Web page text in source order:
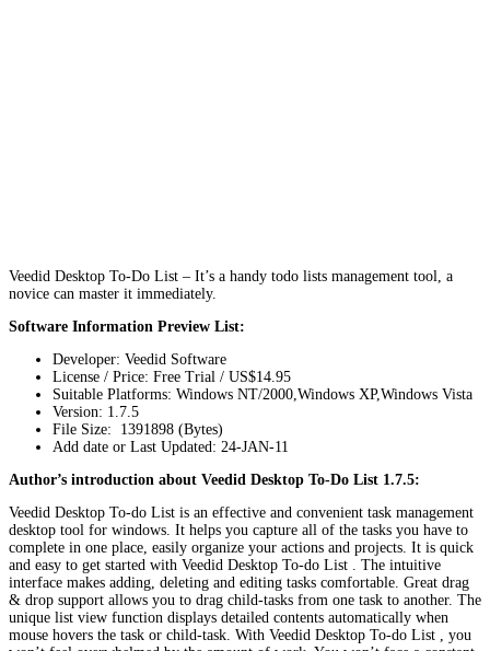
Veedid Desktop To-Do List – It’s a handy todo lists management tool, a
novice can master it immediately.
Software Information Preview List:
Developer: Veedid Software
License / Price: Free Trial / US$14.95
Suitable Platforms: Windows NT/2000,Windows XP,Windows Vista
Version: 1.7.5
File Size: 1391898 (Bytes)
Add date or Last Updated: 24-JAN-11
Author’s introduction about Veedid Desktop To-Do List 1.7.5:
Veedid Desktop To-do List is an effective and convenient task management
desktop tool for windows. It helps you capture all of the tasks you have to
complete in one place, easily organize your actions and projects. It is quick
and easy to get started with Veedid Desktop To-do List . The intuitive
interface makes adding, deleting and editing tasks comfortable. Great drag
& drop support allows you to drag child-tasks from one task to another. The
unique list view function displays detailed contents automatically when
mouse hovers the task or child-task. With Veedid Desktop To-do List , you